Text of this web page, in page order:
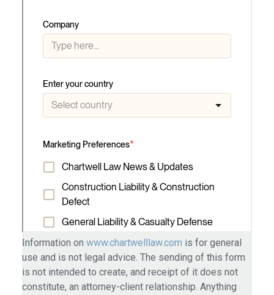
Information on www.chartwelllaw.com is for general
use and is not legal advice. The sending of this form
is not intended to create, and receipt of it does not
constitute, an attorney-client relationship. Anything